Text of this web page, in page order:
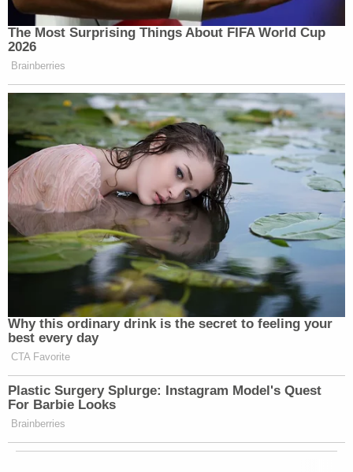
The Most Surprising Things About FIFA World Cup
2026
Brainberries
Why this ordinary drink is the secret to feeling your
best every day
CTA Favorite
Plastic Surgery Splurge: Instagram Model's Quest
For Barbie Looks
Brainberries